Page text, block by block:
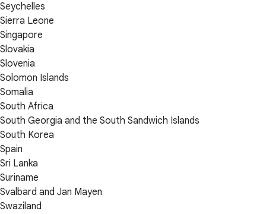
Seychelles
Sierra Leone
Singapore
Slovakia
Slovenia
Solomon Islands
Somalia
South Africa
South Georgia and the South Sandwich Islands
South Korea
Spain
Sri Lanka
Suriname
Svalbard and Jan Mayen
Swaziland